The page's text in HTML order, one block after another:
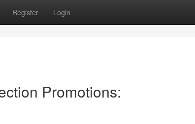
Register Login
Promotions: